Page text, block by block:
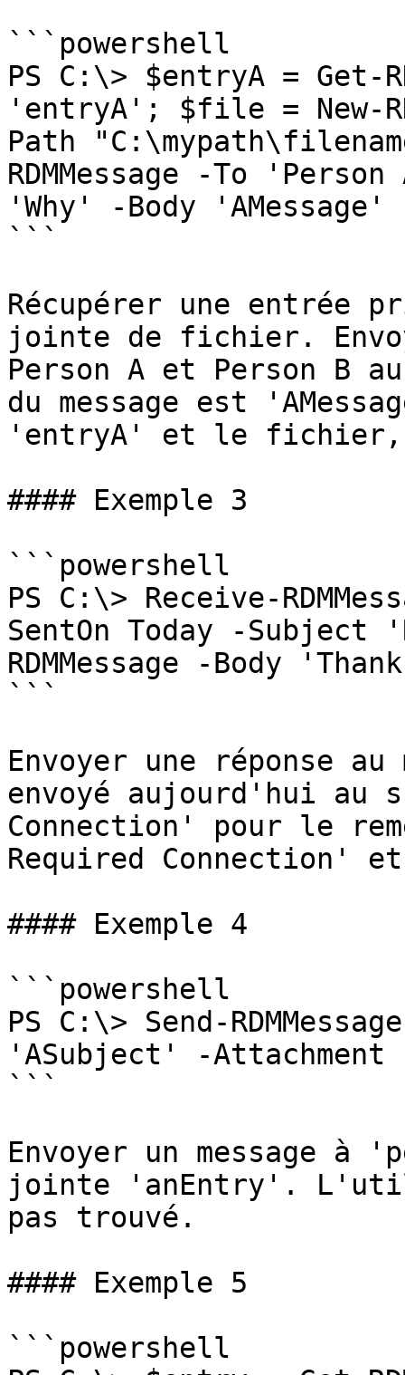
```powershell
PS C:\> $entryA = Get-
'entryA'; $file = New-
Path
RDMMessage -To
'Why' -Body
```
Récupérer une entrée
jointe de fichier.
Person A et Person B
du message est
'entryA' et le fichier,
#### Exemple 3
```powershell
PS C:\> Receive-
SentOn Today -Subject
RDMMessage -Body
```
Envoyer une réponse
envoyé aujourd'hui au
Connection' pour le
Required Connection'
#### Exemple 4
```powershell
PS C:\> Send-
'ASubject' -
```
Envoyer un message à
jointe 'anEntry'.
pas trouvé.
#### Exemple 5
```powershell